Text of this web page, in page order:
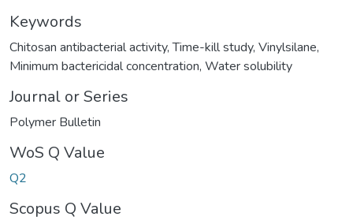
Keywords
Chitosan antibacterial activity,Time-kill study, Vinylsilane,
Minimum bactericidal concentration, Water solubility
Journal or Series
Polymer Bulletin
WoS Q Value
Q2
Scopus Q Value